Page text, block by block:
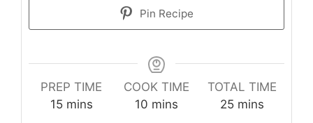
Pin Recipe
PREP TIME
15minutes
mins
COOK TIME
10 minutes
mins
TOTAL TIME
25minutes
mins